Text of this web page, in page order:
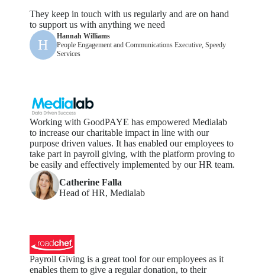
They keep in touch with us regularly and are on hand
to support us with anything we need
H
Hannah Williams
People Engagement and Communications Executive, Speedy
Services
Working with GoodPAYE has empowered Medialab
to increase our charitable impact in line with our
purpose driven values. It has enabled our employees to
take part in payroll giving, with the platform proving to
be easily and effectively implemented by our HR team.
Catherine Falla
Head of HR, Medialab
Payroll Giving is a great tool for our employees as it
enables them to give a regular donation, to their